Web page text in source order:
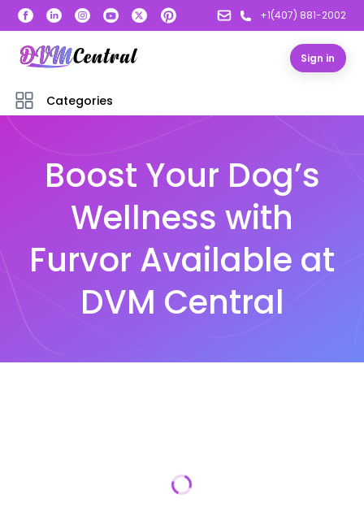
+1(407) 881-2002
Sign in
Categories
Boost Your Dog’s
Wellness with
Furvor Available at
DVM Central